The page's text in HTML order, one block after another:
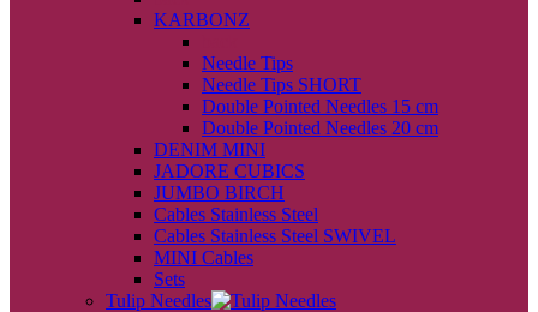
KARBONZ
Needle Tips
Needle Tips SHORT
Double Pointed Needles 15 cm
Double Pointed Needles 20 cm
DENIM MINI
JADORE CUBICS
JUMBO BIRCH
Cables Stainless Steel
Cables Stainless Steel SWIVEL
MINI Cables
Sets
Tulip Needles